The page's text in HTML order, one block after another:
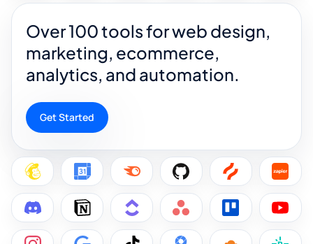
Over 100 tools for web design,
marketing, ecommerce,
analytics, and automation.
Get Started